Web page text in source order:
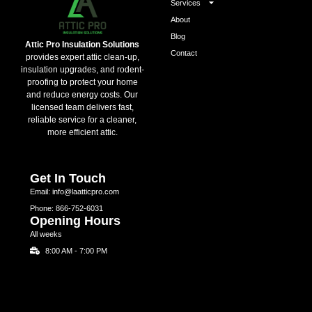
Attic Pro Insulation Solutions
provides expert attic clean-up,
insulation upgrades, and rodent-
proofing to protect your home
and reduce energy costs. Our
licensed team delivers fast,
reliable service for a cleaner,
more efficient attic.
Services
About
Blog
Contact
Get In Touch
Email: info@laatticpro.com
Phone: 866-752-6031
Opening Hours
All weeks
8:00 AM - 7:00 PM